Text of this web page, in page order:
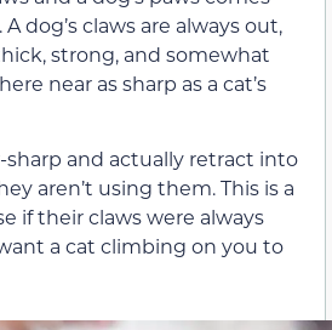
dog’s claws are always out,
strong, and somewhat
near as sharp as a cat’s
sharp and actually retract into
aren’t using them. This is a
if their claws were always
a cat climbing on you to